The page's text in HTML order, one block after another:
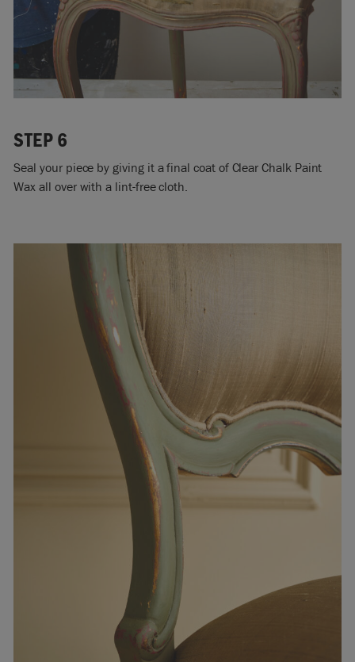
STEP 6
Seal your piece by giving it a final coat of Clear Chalk Paint
Wax all over with a lint-free cloth.